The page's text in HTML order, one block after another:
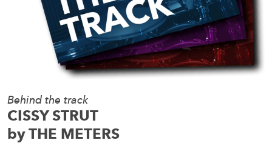
Behind the track
CISSY STRUT
by THE METERS